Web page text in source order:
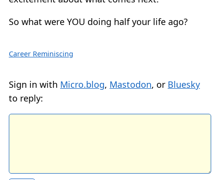
So what were YOU doing half your life ago?
Career Reminiscing
Sign in with Micro.blog, Mastodon, or Bluesky
to reply: